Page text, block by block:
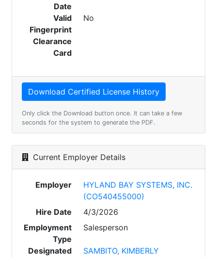
Date
Valid
Fingerprint
Clearance
Card
No
Only click the Download button once. It can take a few
seconds for the system to generate the PDF.
Current Employer Details
Employer
HYLAND BAY SYSTEMS, INC.
(CO540455000)
Hire Date
4/3/2026
Employment
Type
Salesperson
Designated
SAMBITO, KIMBERLY